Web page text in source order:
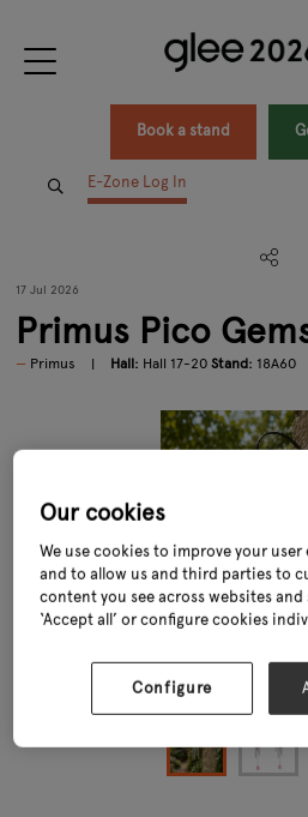
Book a stand
E-Zone Log In
17 Jul 2026
Primus Pico
Primus Hall: Hall 17-20 Stand: 18A60
Our cookies
We use cookies to improve your
and to allow us and third parties to
content you see across websites and
‘Accept all’ or configure cookies
Configure